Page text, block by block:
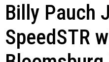
Billy Pauch
SpeedSTR